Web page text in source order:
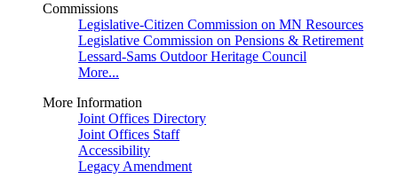
Commissions
Legislative-Citizen Commission on MN Resources
Legislative Commission on Pensions & Retirement
Lessard-Sams Outdoor Heritage Council
More...
More Information
Joint Offices Directory
Joint Offices Staff
Accessibility
Legacy Amendment